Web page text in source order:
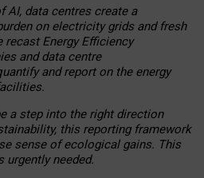
AI, data centres create a
on electricity grids and fresh
recast Energy Efficiency
and data centre
and report on the energy
a step into the right direction
this reporting framework
sense of ecological gains. This
urgently needed.